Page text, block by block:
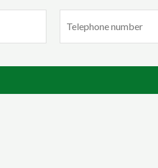
(Required)